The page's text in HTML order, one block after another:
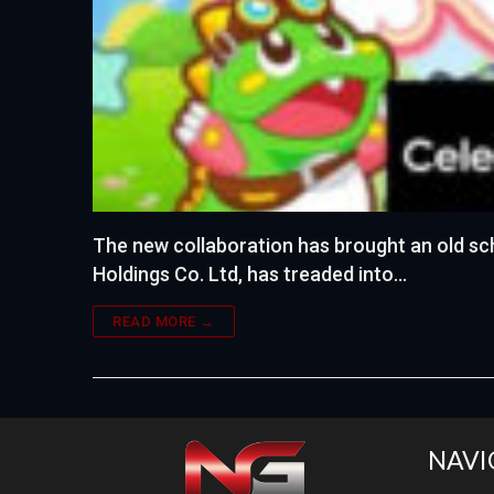
The new collaboration has brought an old
Holdings Co. Ltd, has treaded into…
READ MORE →